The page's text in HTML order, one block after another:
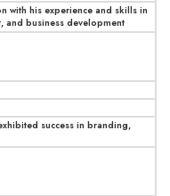
with his experience and skills in
and business development
success in branding,